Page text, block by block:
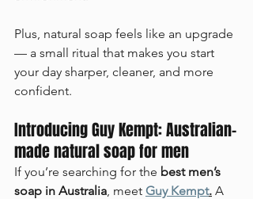
Plus, natural soap feels like an upgrade
— a small ritual that makes you start
your day sharper, cleaner, and more
confident.
Introducing Guy Kempt: Australian-
made natural soap for men
If you’re searching for the best men’s
soap in Australia , meet Guy Kempt. A